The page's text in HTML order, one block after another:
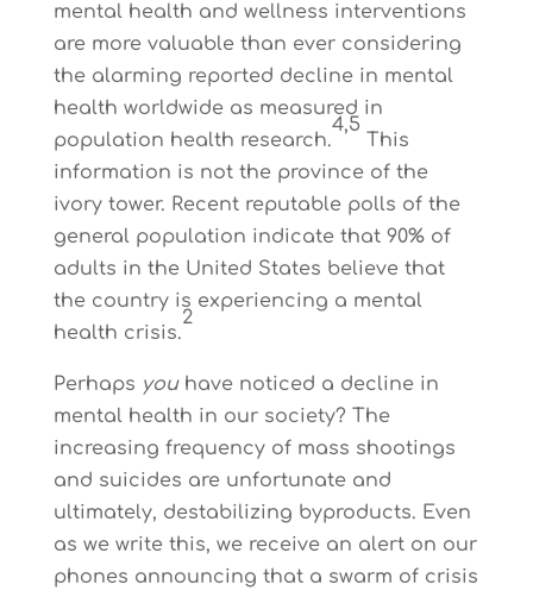
mental health and wellness interventions
are more valuable than ever considering
the alarming reported decline in mental
health worldwide as measured in
population health research.
4,5
This
information is not the province of the
ivory tower. Recent reputable polls of the
general population indicate that 90% of
adults in the United States believe that
the country is experiencing a mental
health crisis.
2
Perhaps youhave noticed a decline in
mental health in our society? The
increasing frequency of mass shootings
and suicides are unfortunate and
ultimately, destabilizing byproducts. Even
as we write this, we receive an alert on our
phones announcing that a swarm of crisis